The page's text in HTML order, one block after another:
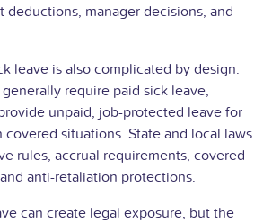
deductions, manager decisions, and
leave is also complicated by design.
require paid sick leave,
unpaid, job-protected leave for
situations. State and local laws
rules, accrual requirements, covered
anti-retaliation protections.
can create legal exposure, but the